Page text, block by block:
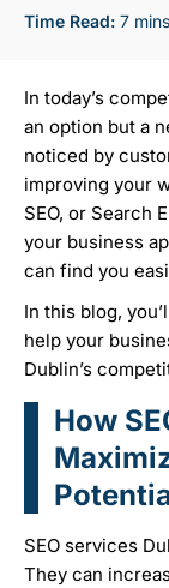
In today’s
an option but a
noticed by
improving your
SEO, or Search
your business
can find you
In this blog,
help your
Dublin’s
How
SEO services
They can